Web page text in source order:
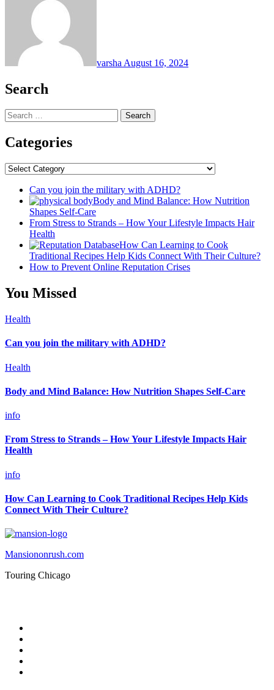
varsha August 16, 2024
Search
Search
for:
Categories
Categories
Can you join the military with ADHD?
Body and Mind Balance: How Nutrition
Shapes Self-Care
From Stress to Strands – How Your Lifestyle Impacts Hair
Health
How Can Learning to Cook
Traditional Recipes Help Kids Connect With Their Culture?
How to Prevent Online Reputation Crises
You Missed
Health
Can you join the military with ADHD?
Health
Body and Mind Balance: How Nutrition Shapes Self-Care
info
From Stress to Strands – How Your Lifestyle Impacts Hair
Health
info
How Can Learning to Cook Traditional Recipes Help Kids
Connect With Their Culture?
Mansiononrush.com
Touring Chicago